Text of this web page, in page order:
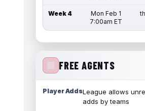
Week 4
Mon Feb 1
7:00am ET
FREE AGENTS
Player AddsLeague allows
adds by teams